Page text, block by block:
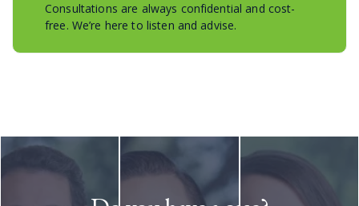
Consultations are always confidential and cost-
free. We’re here to listen and advise.